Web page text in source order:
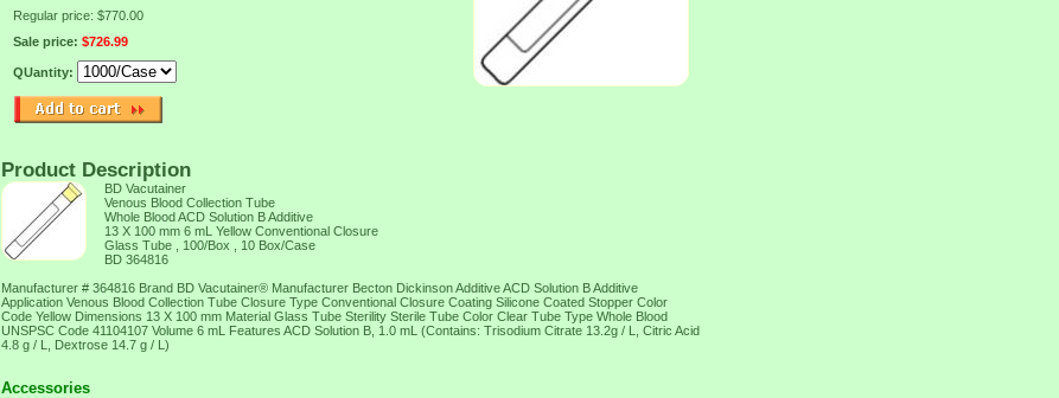
Regular price: $770.00
Sale price: $726.99
QUantity:
Product Description
BD Vacutainer
Venous Blood Collection Tube
Whole Blood ACD Solution B Additive
13 X 100 mm 6 mL Yellow Conventional Closure
Glass Tube , 100/Box , 10 Box/Case
BD 364816
Manufacturer # 364816 Brand BD Vacutainer® Manufacturer Becton Dickinson Additive ACD Solution B Additive
Application Venous Blood Collection Tube Closure Type Conventional Closure Coating Silicone Coated Stopper Color
Code Yellow Dimensions 13 X 100 mm Material Glass Tube Sterility Sterile Tube Color Clear Tube Type Whole Blood
UNSPSC Code 41104107 Volume 6 mL Features ACD Solution B, 1.0 mL (Contains: Trisodium Citrate 13.2g / L, Citric Acid
4.8 g / L, Dextrose 14.7 g / L)
Accessories